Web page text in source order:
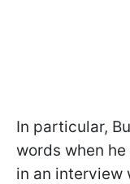
In particular,
words when
in an interview